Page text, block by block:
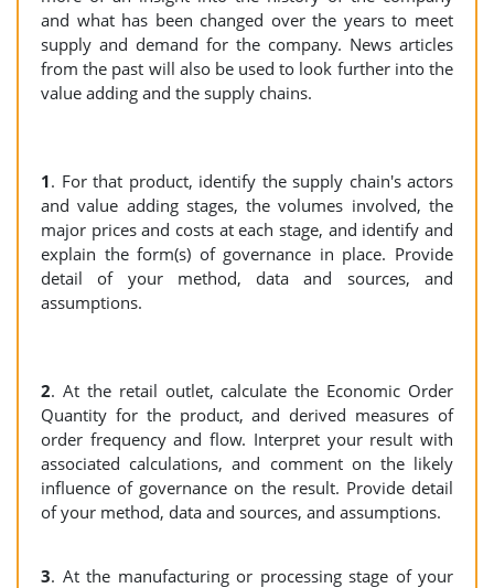
and what has been changed over the years to meet
supply and demand for the company. News articles
from the past will also be used to look further into the
value adding and the supply chains.
1. For that product, identify the supply chain's actors
and value adding stages, the volumes involved, the
major prices and costs at each stage, and identify and
explain the form(s) of governance in place. Provide
detail of your method, data and sources, and
assumptions.
2. At the retail outlet, calculate the Economic Order
Quantity for the product, and derived measures of
order frequency and flow. Interpret your result with
associated calculations, and comment on the likely
influence of governance on the result. Provide detail
of your method, data and sources, and assumptions.
3. At the manufacturing or processing stage of your